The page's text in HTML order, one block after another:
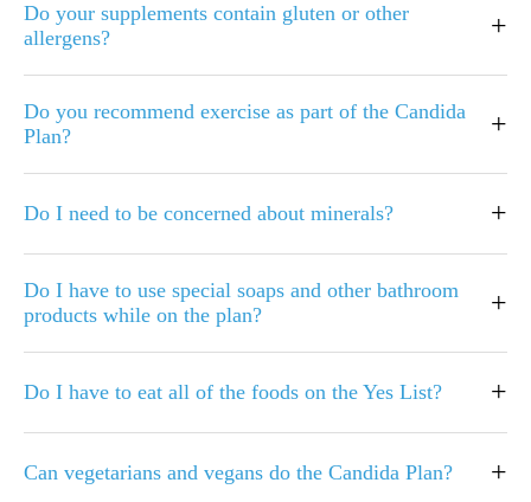
Do your supplements contain gluten or other
allergens?
+
Do you recommend exercise as part of the Candida
Plan?
+
Do I need to be concerned about minerals? +
Do I have to use special soaps and other bathroom
products while on the plan?
+
Do I have to eat all of the foods on the Yes List? +
Can vegetarians and vegans do the Candida Plan? +